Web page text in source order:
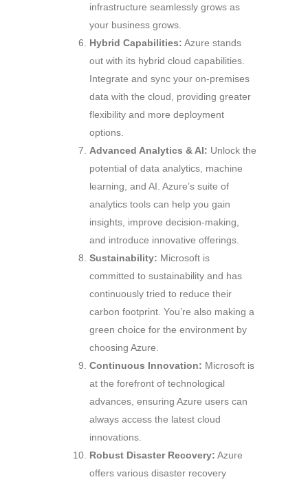
infrastructure seamlessly grows as
your business grows.
Hybrid Capabilities: Azure stands
out with its hybrid cloud capabilities.
Integrate and sync your on-premises
data with the cloud, providing greater
flexibility and more deployment
options.
Advanced Analytics & AI: Unlock the
potential of data analytics, machine
learning, and AI. Azure’s suite of
analytics tools can help you gain
insights, improve decision-making,
and introduce innovative offerings.
Sustainability: Microsoft is
committed to sustainability and has
continuously tried to reduce their
carbon footprint. You’re also making a
green choice for the environment by
choosing Azure.
Continuous Innovation: Microsoft is
at the forefront of technological
advances, ensuring Azure users can
always access the latest cloud
innovations.
Robust Disaster Recovery: Azure
offers various disaster recovery